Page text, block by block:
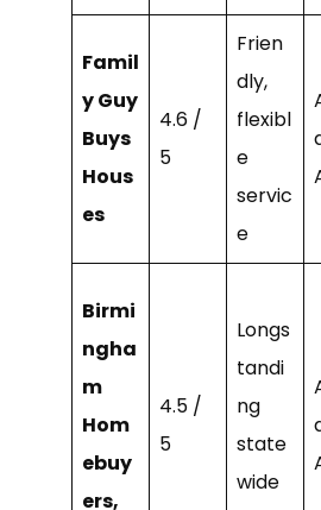
Famil
y Guy
Buys
Hous
es
4.6 /
5
Frien
dly,
flexibl
e
servic
e
Birmi
ngha
m
Hom
ebuy
ers,
4.5 /
5
Longs
tandi
ng
state
wide